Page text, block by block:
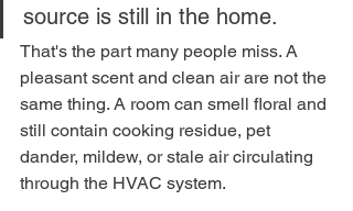
source is still in the home.
That's the part many people miss. A
pleasant scent and clean air are not the
same thing. A room can smell floral and
still contain cooking residue, pet
dander, mildew, or stale air circulating
through the HVAC system.